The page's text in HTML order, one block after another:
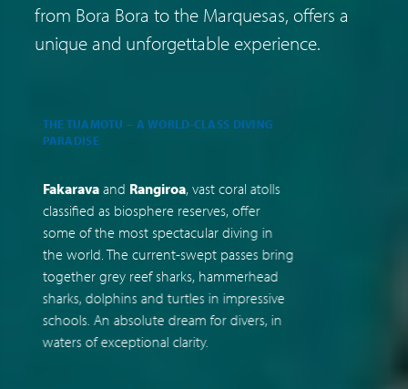
from Bora Bora to the Marquesas, offers a
unique and unforgettable experience.
THE TUAMOTU – A WORLD-CLASS DIVING
PARADISE
Fakaravaand Rangiroa, vast coral atolls
classified as biosphere reserves, offer
some of the most spectacular diving in
the world. The current-swept passes bring
together grey reef sharks, hammerhead
sharks, dolphins and turtles in impressive
schools. An absolute dream for divers, in
waters of exceptional clarity.